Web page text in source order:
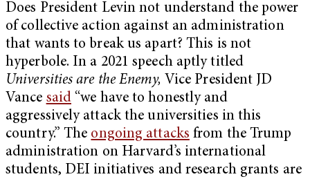
Does President Levin not understand the power
of collective action against an administration
that wants to break us apart? This is not
hyperbole. In a 2021 speech aptly titled
Universities are the Enemy, Vice President JD
Vance said “we have to honestly and
aggressively attack the universities in this
country.” The ongoing attacks from the Trump
administration on Harvard’s international
students, DEI initiatives and research grants are